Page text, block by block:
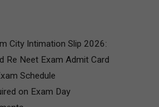
City Intimation Slip 2026:
Re Neet Exam Admit Card
Schedule
on Exam Day